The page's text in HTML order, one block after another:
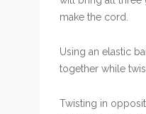
make the cord.
Using an elastic
together while
Twisting in